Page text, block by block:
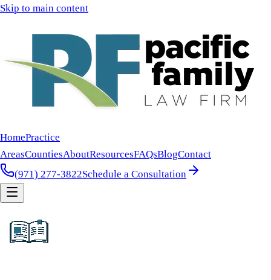
Skip to main content
HomePractice
AreasCountiesAboutResourcesFAQsBlogContact
(971) 277-3822Schedule a Consultation